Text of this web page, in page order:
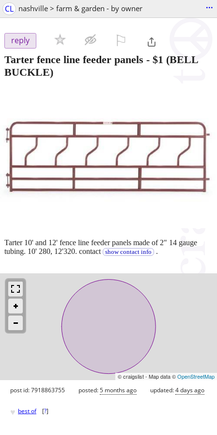
CL nashville > farm & garden - by owner ...
reply
Tarter fence line feeder panels - $1 (BELL
BUCKLE)
Tarter 10' and 12' fence line feeder panels made of 2" 14 gauge
tubing. 10' 280, 12'320. contact
show contact info .
© craigslist - Map data ©OpenStreetMap
post id: 7918863755 posted:5 months ago updated:4 days ago
♥ best of [?]